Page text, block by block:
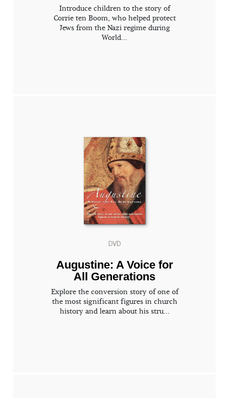
Introduce children to the story of
Corrie ten Boom, who helped protect
Jews from the Nazi regime during
World...
DVD
Augustine: A Voice for
All Generations
Explore the conversion story of one of
the most significant figures in church
history and learn about his stru...